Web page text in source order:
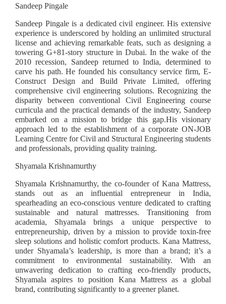
Sandeep Pingale
Sandeep Pingale is a dedicated civil engineer. His extensive
experience is underscored by holding an unlimited structural
license and achieving remarkable feats, such as designing a
towering G+81-story structure in Dubai. In the wake of the
2010 recession, Sandeep returned to India, determined to
carve his path. He founded his consultancy service firm, E-
Construct Design and Build Private Limited, offering
comprehensive civil engineering solutions. Recognizing the
disparity between conventional Civil Engineering course
curricula and the practical demands of the industry, Sandeep
embarked on a mission to bridge this gap.His visionary
approach led to the establishment of a corporate ON-JOB
Learning Centre for Civil and Structural Engineering students
and professionals, providing quality training.
Shyamala Krishnamurthy
Shyamala Krishnamurthy, the co-founder of Kana Mattress,
stands out as an influential entrepreneur in India,
spearheading an eco-conscious venture dedicated to crafting
sustainable and natural mattresses. Transitioning from
academia, Shyamala brings a unique perspective to
entrepreneurship, driven by a mission to provide toxin-free
sleep solutions and holistic comfort products. Kana Mattress,
under Shyamala’s leadership, is more than a brand; it’s a
commitment to environmental sustainability. With an
unwavering dedication to crafting eco-friendly products,
Shyamala aspires to position Kana Mattress as a global
brand, contributing significantly to a greener planet.